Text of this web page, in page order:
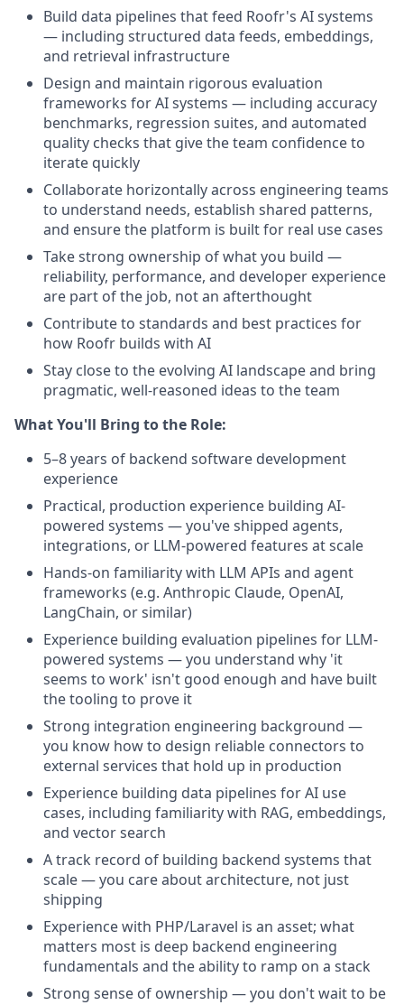
Build data pipelines that feed Roofr's AI systems
— including structured data feeds, embeddings,
and retrieval infrastructure
Design and maintain rigorous evaluation
frameworks for AI systems — including accuracy
benchmarks, regression suites, and automated
quality checks that give the team confidence to
iterate quickly
Collaborate horizontally across engineering teams
to understand needs, establish shared patterns,
and ensure the platform is built for real use cases
Take strong ownership of what you build —
reliability, performance, and developer experience
are part of the job, not an afterthought
Contribute to standards and best practices for
how Roofr builds with AI
Stay close to the evolving AI landscape and bring
pragmatic, well-reasoned ideas to the team
What You'll Bring to the Role:
5–8 years of backend software development
experience
Practical, production experience building AI-
powered systems — you've shipped agents,
integrations, or LLM-powered features at scale
Hands-on familiarity with LLM APIs and agent
frameworks (e.g. Anthropic Claude, OpenAI,
LangChain, or similar)
Experience building evaluation pipelines for LLM-
powered systems — you understand why 'it
seems to work' isn't good enough and have built
the tooling to prove it
Strong integration engineering background —
you know how to design reliable connectors to
external services that hold up in production
Experience building data pipelines for AI use
cases, including familiarity with RAG, embeddings,
and vector search
A track record of building backend systems that
scale — you care about architecture, not just
shipping
Experience with PHP/Laravel is an asset; what
matters most is deep backend engineering
fundamentals and the ability to ramp on a stack
Strong sense of ownership — you don't wait to be